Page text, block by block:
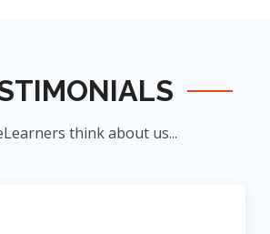
think about us...